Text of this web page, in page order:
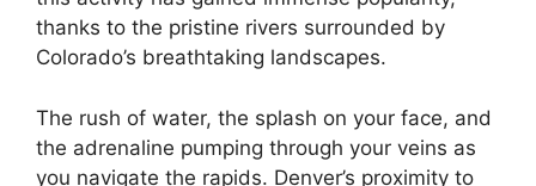
thanks to the pristine rivers surrounded by
Colorado’s breathtaking landscapes.
The rush of water, the splash on your face, and
the adrenaline pumping through your veins as
you navigate the rapids. Denver’s proximity to